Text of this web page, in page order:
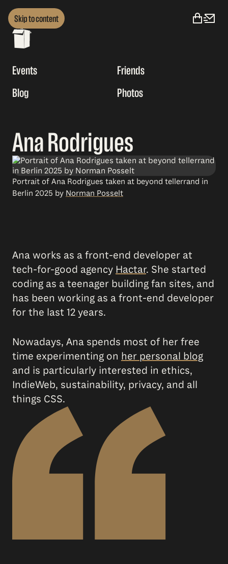
Skip to content
Events
Friends
Blog
Photos
Ana Rodrigues
Portrait of Ana Rodrigues taken at beyond tellerrand in
Berlin 2025 by Norman Posselt
Ana works as a front-end developer at
tech-for-good agency Hactar. She started
coding as a teenager building fan sites, and
has been working as a front-end developer
for the last 12 years.
Nowadays, Ana spends most of her free
time experimenting on her personal blog
and is particularly interested in ethics,
IndieWeb, sustainability, privacy, and all
things CSS.